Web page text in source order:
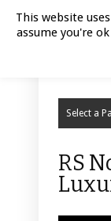
Luxury
Select a
RS
This website
assume you're